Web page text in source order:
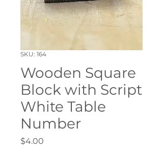
SKU: 164
Wooden Square
Block with Script
White Table
Number
$4.00